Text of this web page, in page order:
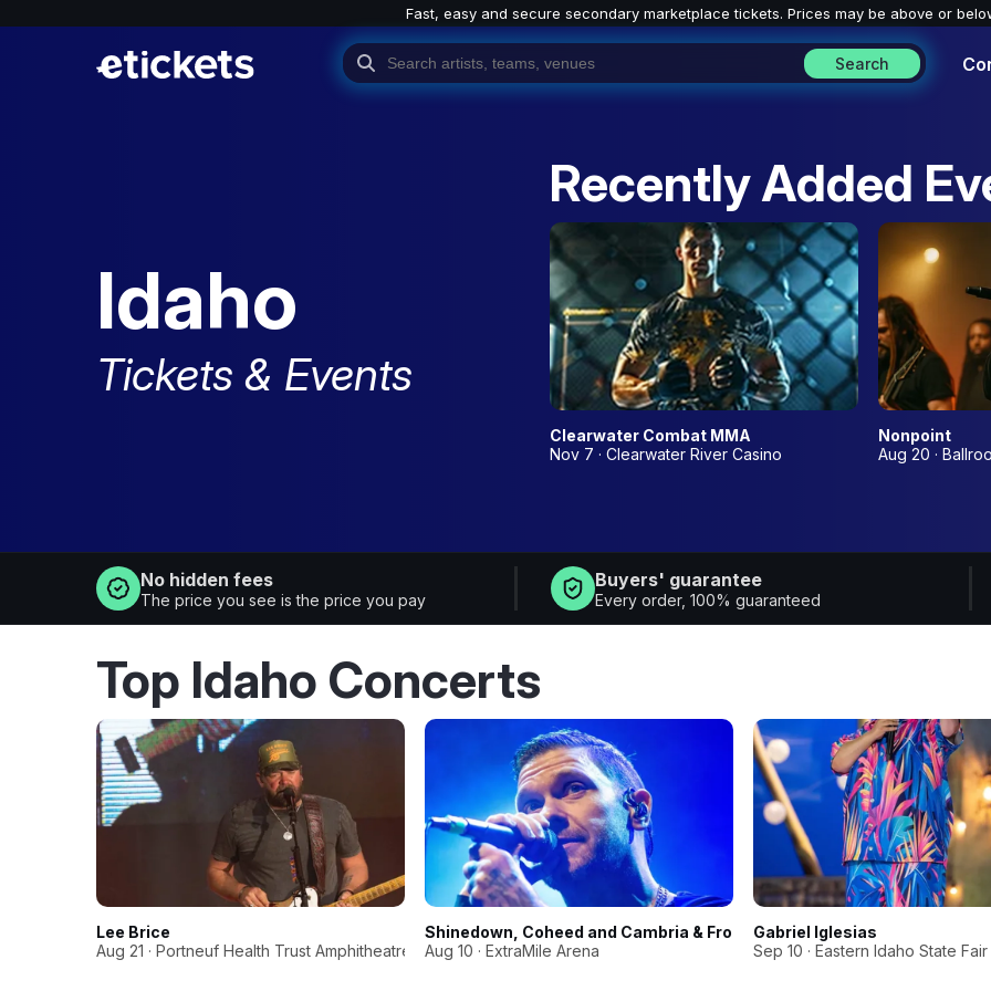
Fast, easy and secure secondary marketplace tickets. Prices may be above or
Search
Idaho
Tickets & Events
Recently Added
Clearwater Combat MMA
Nov 7 · Clearwater River Casino
Nonpoint
Aug 20 ·
No hidden fees
The price you see is the price you pay
Buyers' guarantee
Every order, 100% guaranteed
Top Idaho Concerts
Lee Brice
Aug 21 · Portneuf Health Trust Amphitheatre
Shinedown, Coheed and Cambria & From Ashes To New
Aug 10 · ExtraMile Arena
Gabriel Iglesias
Sep 10 · Eastern Idaho State Fair